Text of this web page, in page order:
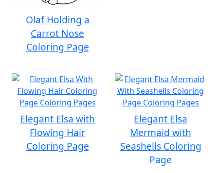
Olaf Holding a
Carrot Nose
Coloring Page
Elegant Elsa with
Flowing Hair
Coloring Page
Elegant Elsa
Mermaid with
Seashells Coloring
Page